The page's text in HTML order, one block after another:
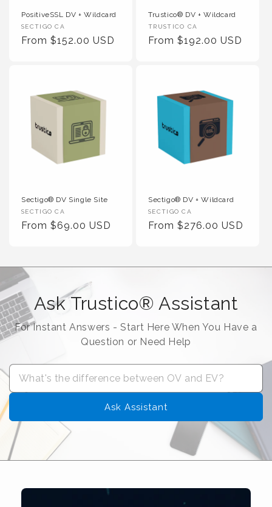
PositiveSSL DV + Wildcard
Vendor :
SECTIGO CA
Regular Price
From $152.00 USD
Trustico® DV + Wildcard
Vendor :
TRUSTICO CA
Regular Price
From $192.00 USD
Sectigo® DV Single Site
Vendor :
SECTIGO CA
Regular Price
From $69.00 USD
Sectigo® DV + Wildcard
Vendor :
SECTIGO CA
Regular Price
From $276.00 USD
Ask Trustico® Assistant
For Instant Answers - Start Here When You Have a
Question or Need Help
Ask Assistant